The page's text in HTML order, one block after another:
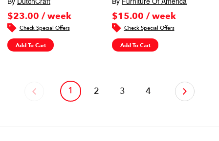
$23.00 / week
Check Special Offers
Add To Cart
$15.00 / week
Check Special Offers
Add To Cart
‹ 1 2 3 4 ›